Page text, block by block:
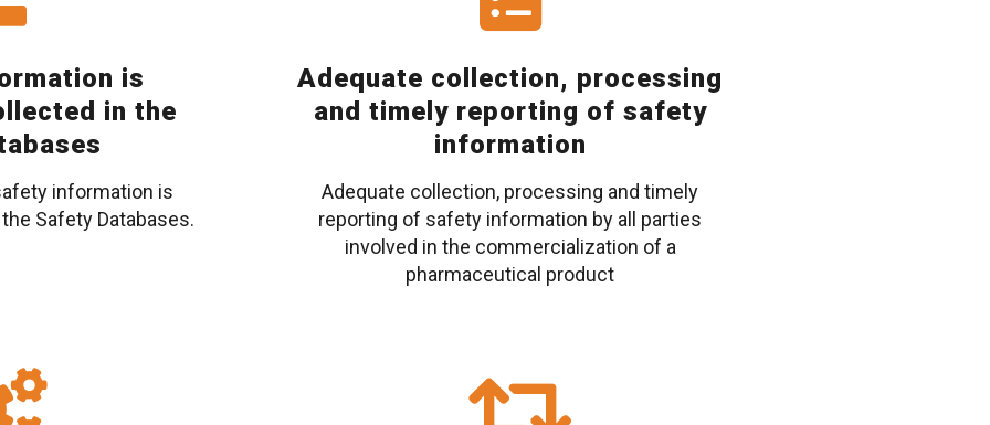
is
in the
information is
Safety Databases.
Adequate collection, processing
and timely reporting of safety
information
Adequate collection, processing and timely
reporting of safety information by all parties
involved in the commercialization of a
pharmaceutical product